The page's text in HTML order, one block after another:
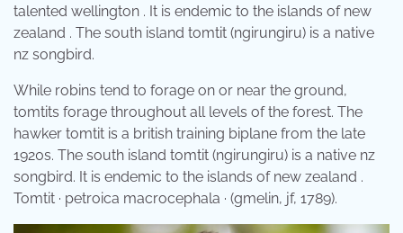
talented wellington . It is endemic to the islands of new
zealand . The south island tomtit (ngirungiru) is a native
nz songbird.
While robins tend to forage on or near the ground,
tomtits forage throughout all levels of the forest. The
hawker tomtit is a british training biplane from the late
1920s. The south island tomtit (ngirungiru) is a native nz
songbird. It is endemic to the islands of new zealand .
Tomtit · petroica macrocephala · (gmelin, jf, 1789).